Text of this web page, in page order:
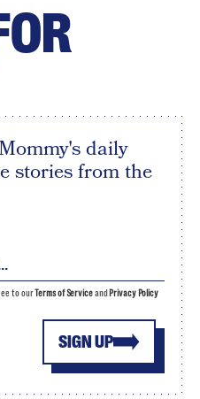
daily
stories from the
SIGN UP
to ourTerms of Serviceand Privacy Policy